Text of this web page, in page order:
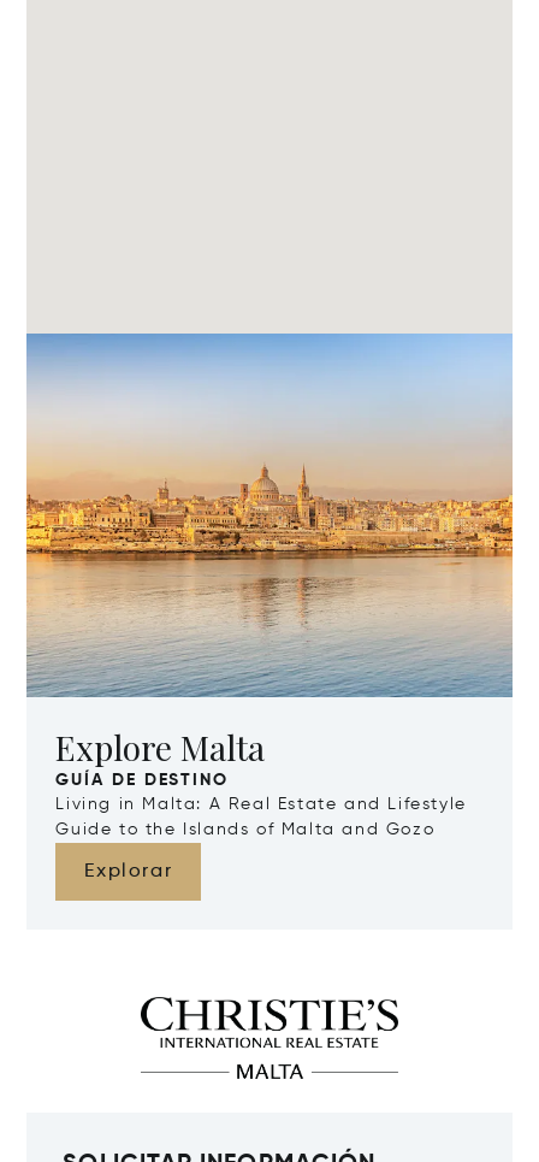
Explore Malta
GUÍA DE DESTINO
Living in Malta: A Real Estate and Lifestyle
Guide to the Islands of Malta and Gozo
Explorar